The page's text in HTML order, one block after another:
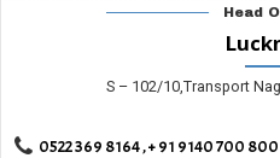
Head
S – 102/10,Transport
0522 369 8164 , + 91 9140 700 800